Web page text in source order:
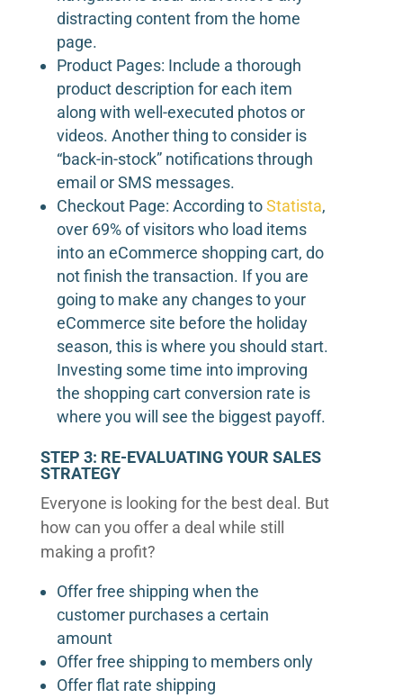
distracting content from the home
page.
Product Pages: Include a thorough
product description for each item
along with well-executed photos or
videos. Another thing to consider is
“back-in-stock” notifications through
email or SMS messages.
Checkout Page: According toStatista,
over 69% of visitors who load items
into an eCommerce shopping cart, do
not finish the transaction. If you are
going to make any changes to your
eCommerce site before the holiday
season, this is where you should start.
Investing some time into improving
the shopping cart conversion rate is
where you will see the biggest payoff.
STEP 3: RE-EVALUATING YOUR SALES
STRATEGY
Everyone is looking for the best deal. But
how can you offer a deal while still
making a profit?
Offer free shipping when the
customer purchases a certain
amount
Offer free shipping to members only
Offer flat rate shipping